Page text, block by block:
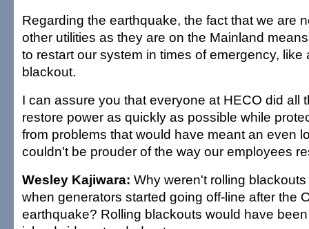
Regarding the earthquake, the fact that we are
other utilities as they are on the Mainland
to restart our system in times of emergency, like
blackout.
I can assure you that everyone at HECO did all
restore power as quickly as possible while
from problems that would have meant an even
couldn't be prouder of the way our employees
Wesley Kajiwara: Why weren't rolling
when generators started going off-line after the
earthquake? Rolling blackouts would have